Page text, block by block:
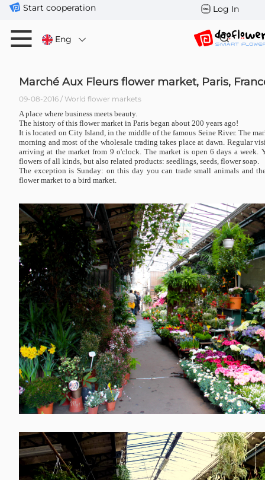
Start cooperation Log In
Eng
Marché Aux Fleurs flower market, Paris,
09-08-2016 / World flower markets
A place where business meets beauty.
The history of this flower market in Paris began about 200 years ago!
It is located on City Island, in the middle of the famous Seine River. The
morning and most of the wholesale trading takes place at dawn. Regular
arriving at the market from 9 o'clock. The market is open 6 days a week.
flowers of all kinds, but also related products: seedlings, seeds, flower soap.
The exception is Sunday: on this day you can trade small animals and
flower market to a bird market.